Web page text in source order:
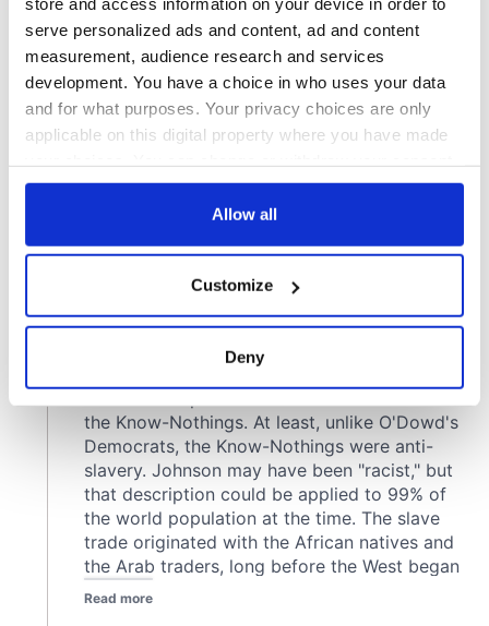
serve personalized ads and content, ad and content
measurement, audience research and services
development. You have a choice in who uses your data
and for what purposes. Your privacy choices are only
applicable on this digital property where you have made
any time from the Cookie Declaration or by clicking on
Collect information about your geographical
location which can be accurate to within several
Find out more about how your personal data is processed
and set your preferences in the details section.
We use cookies to personalise content and ads, to
provide social media features and to analyse our traffic.
We also share information about your use of our site with
Allow all
Customize
Deny